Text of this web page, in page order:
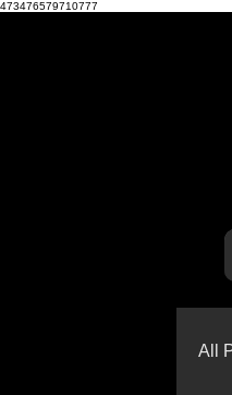
473476579710777
All